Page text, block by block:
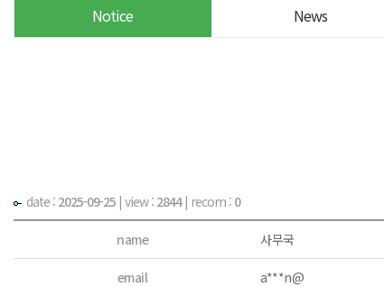
Notice News
date : 2025-09-25 | view : 2844| recom : 0
name 사무국
email a***n@